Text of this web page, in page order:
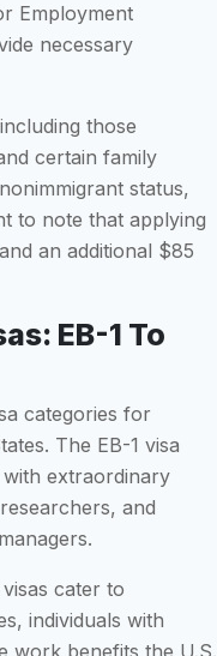
Employment
necessary
those
certain family
status,
to note that applying
an additional $85
EB-1 To
categories for
The EB-1 visa
extraordinary
and
cater to
individuals with